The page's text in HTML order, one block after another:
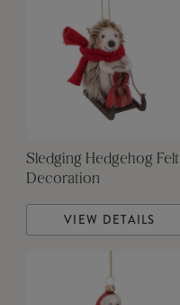
Sledging Hedgehog Felt
Decoration
VIEW DETAILS